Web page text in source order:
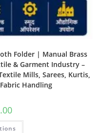
Folder | Manual Brass
& Garment Industry –
Mills, Sarees, Kurtis,
Handling